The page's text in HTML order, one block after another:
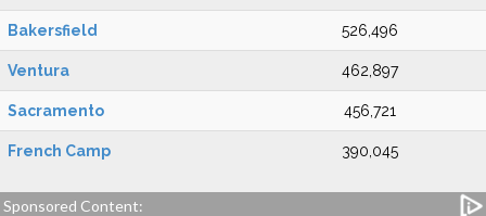
Bakersfield 526,496
Ventura 462,897
Sacramento 456,721
French Camp 390,045
Sponsored Content: